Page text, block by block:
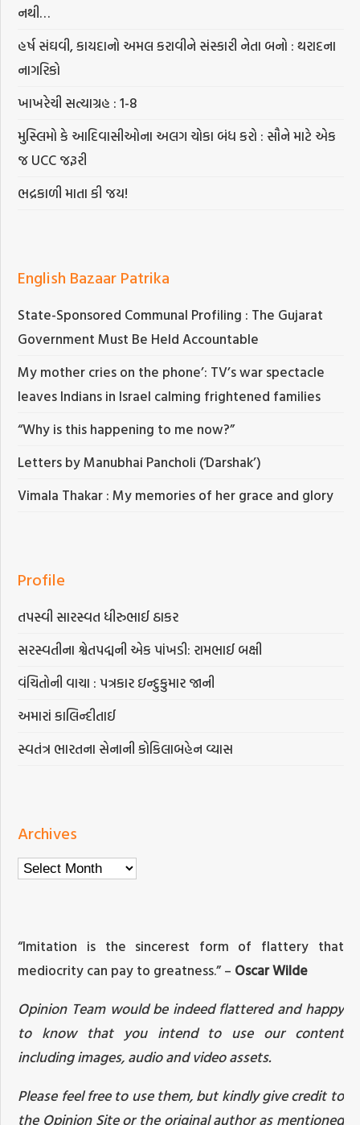
નથી…
હર્ષ સંઘવી, કાયદાનો અમલ કરાવીને સંસ્કારી નેતા બનો : થરાદના
નાગરિકો
ખાખરેચી સત્યાગ્રહ : 1-8
મુસ્લિમો કે આદિવાસીઓના અલગ ચોકા બંધ કરો : સૌને માટે એક
જ UCC જરૂરી
ભદ્રકાળી માતા કી જય!
English Bazaar Patrika
State-Sponsored Communal Profiling : The Gujarat
Government Must Be Held Accountable
My mother cries on the phone’: TV’s war spectacle
leaves Indians in Israel calming frightened families
“Why is this happening to me now?”
Letters by Manubhai Pancholi (‘Darshak’)
Vimala Thakar : My memories of her grace and glory
Profile
તપસ્વી સારસ્વત ધીરુભાઈ ઠાકર
સરસ્વતીના શ્વેતપદ્મની એક પાંખડી: રામભાઈ બક્ષી
વંચિતોની વાચા : પત્રકાર ઇન્દુકુમાર જાની
અમારાં કાલિન્દીતાઈ
સ્વતંત્ર ભારતના સેનાની કોકિલાબહેન વ્યાસ
Archives
Archives
“Imitation is the sincerest form of flattery that
mediocrity can pay to greatness.” – Oscar Wilde
Opinion Team would be indeed flattered and happy
to know that you intend to use our content
including images, audio and video assets.
Please feel free to use them, but kindly give credit to
the Opinion Site or the original author as mentioned